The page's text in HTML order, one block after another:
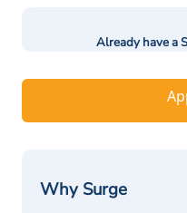
Already have a
Why Surge